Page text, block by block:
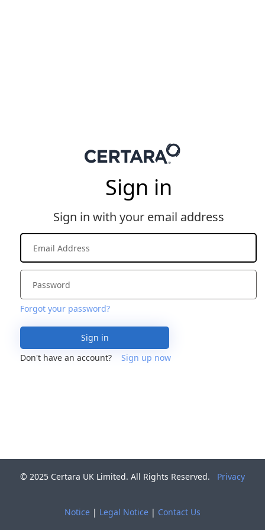
Sign in
Sign in with your email address
Forgot your password?
Sign in
Don't have an account?
Sign up now
© 2025 Certara UK Limited. All Rights Reserved. Privacy
Notice | Legal Notice | Contact Us